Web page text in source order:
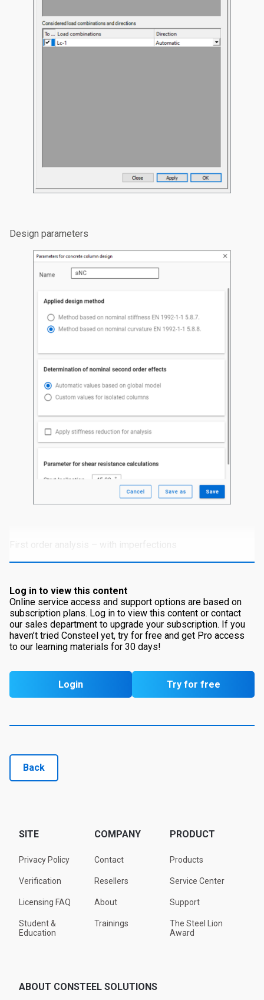
Design parameters
First order analysis – with imperfections
Log in to view this content
Online service access and support options are based on
subscription plans. Log in to view this content or contact
our sales department to upgrade your subscription. If you
haven’t tried Consteel yet, try for free and get Pro access
to our learning materials for 30 days!
Login Try for free
Back
SITE
Privacy Policy
Verification
Licensing FAQ
Student &
Education
COMPANY
Contact
Resellers
About
Trainings
PRODUCT
Products
Service Center
Support
The Steel Lion
Award
ABOUT CONSTEEL SOLUTIONS